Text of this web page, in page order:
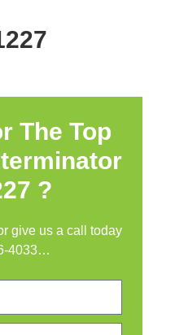
The Top
?
give us a call today
4033…